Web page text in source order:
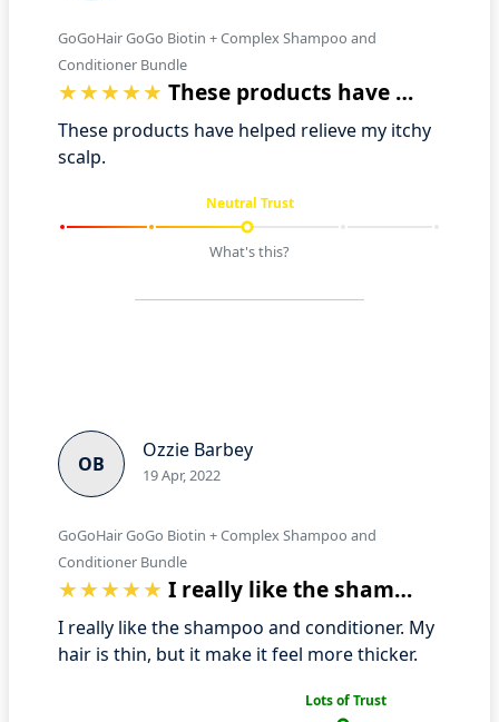
GoGoHair GoGo Biotin + Complex Shampoo and
Conditioner Bundle
These products have helped relieve my i…
These products have helped relieve my itchy
scalp.
Neutral Trust
What's this?
OB
Ozzie Barbey
19 Apr, 2022
GoGoHair GoGo Biotin + Complex Shampoo and
Conditioner Bundle
I really like the shampoo and condition…
I really like the shampoo and conditioner. My
hair is thin, but it make it feel more thicker.
Lots of Trust